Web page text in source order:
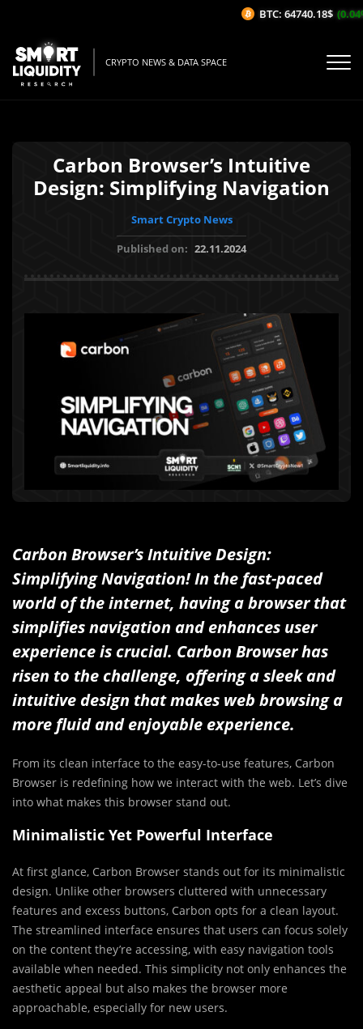
CRYPTO NEWS & DATA SPACE
Carbon Browser’s Intuitive
Design: Simplifying Navigation
Smart Crypto News
Published on: 22.11.2024
Carbon Browser’s Intuitive Design:
Simplifying Navigation! In the fast-paced
world of the internet, having a browser that
simplifies navigation and enhances user
experience is crucial. Carbon Browser has
risen to the challenge, offering a sleek and
intuitive design that makes web browsing a
more fluid and enjoyable experience.
From its clean interface to the easy-to-use features, Carbon
Browser is redefining how we interact with the web. Let’s dive
into what makes this browser stand out.
Minimalistic Yet Powerful Interface
At first glance, Carbon Browser stands out for its minimalistic
design. Unlike other browsers cluttered with unnecessary
features and excess buttons, Carbon opts for a clean layout.
The streamlined interface ensures that users can focus solely
on the content they’re accessing, with easy navigation tools
available when needed. This simplicity not only enhances the
aesthetic appeal but also makes the browser more
approachable, especially for new users.
BTC: 64740.18$